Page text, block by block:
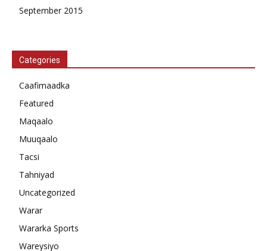
September 2015
Categories
Caafimaadka
Featured
Maqaalo
Muuqaalo
Tacsi
Tahniyad
Uncategorized
Warar
Wararka Sports
Wareysiyo